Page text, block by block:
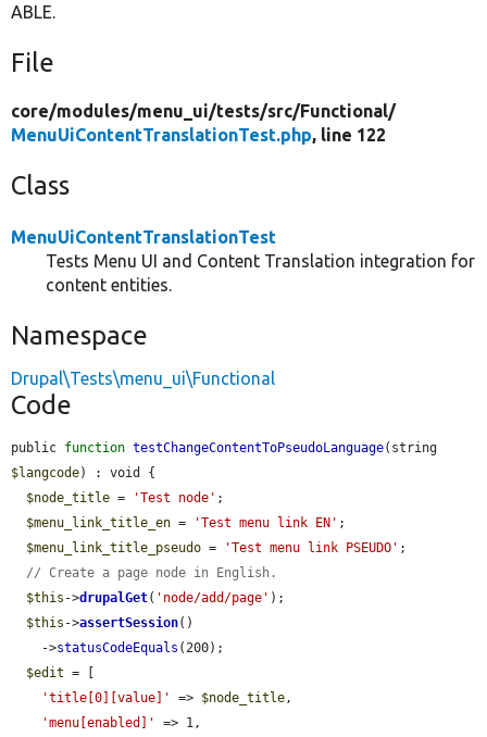
ABLE.
File
core/modules/menu_ui/tests/src/Functional/
MenuUiContentTranslationTest.php, line 122
Class
MenuUiContentTranslationTest
Tests Menu UI and Content Translation integration for
content entities.
Namespace
Drupal\Tests\menu_ui\Functional
Code
public function testChangeContentToPseudoLanguage
$langcode) : void {
$node_title = 'Test node' ;
$menu_link_title_en = 'Test menu link EN' ;
$menu_link_title_pseudo = 'Test menu link PSEUDO' ;
// Create a page node in English.
$this ->drupalGet( 'node/add/page' );
$this ->assertSession()
    ->
statusCodeEquals (200);
$edit = [
'title[0][value]'
=> $node_title,
'menu[enabled]'
=> 1,